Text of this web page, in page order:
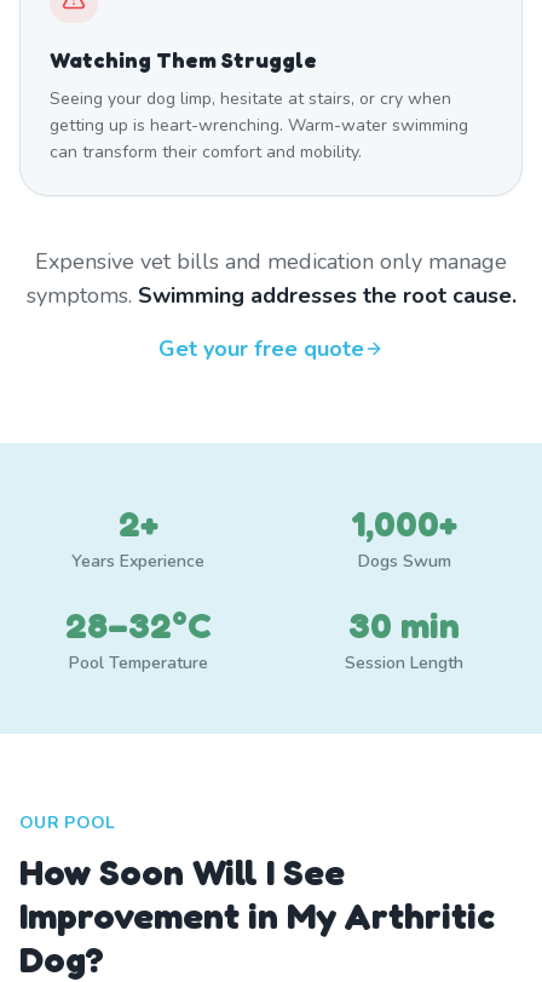
Watching Them Struggle
Seeing your dog limp, hesitate at stairs, or cry when
getting up is heart-wrenching. Warm-water swimming
can transform their comfort and mobility.
Expensive vet bills and medication only manage
symptoms. Swimming addresses the root cause.
Get your free quote
2+
Years Experience
1,000+
Dogs Swum
28–32°C
Pool Temperature
30 min
Session Length
OUR POOL
How Soon Will I See
Improvement in My Arthritic
Dog?